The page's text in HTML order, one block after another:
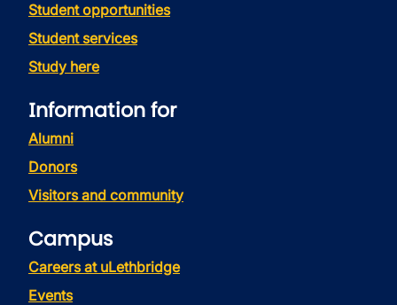
Student opportunities
Student services
Study here
Information for
Alumni
Donors
Visitors and community
Campus
Careers at uLethbridge
Events